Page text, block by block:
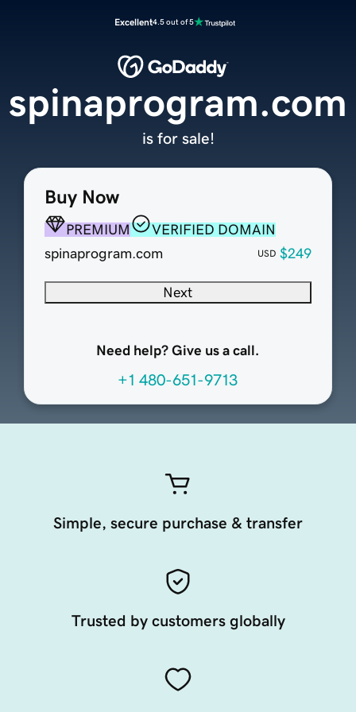
Excellent4.5 out of 5
Buy Now
PREMIUM
VERIFIED DOMAIN
spinaprogram.com
USD $249
Next
Need help? Give us a call.
+1 480-651-9713
spinaprogram.com
is for sale!
Simple, secure purchase & transfer
Trusted by customers globally